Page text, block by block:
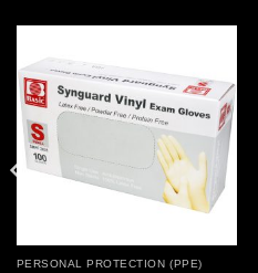
Add to
wishlist
PERSONAL PROTECTION (PPE)